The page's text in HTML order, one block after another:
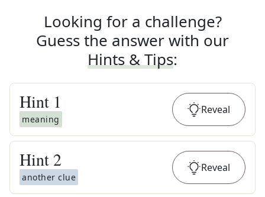
Looking for a challenge?
Guess the answer with our
Hints & Tips:
Hint 1
meaning
Reveal
Hint 2
another clue
Reveal